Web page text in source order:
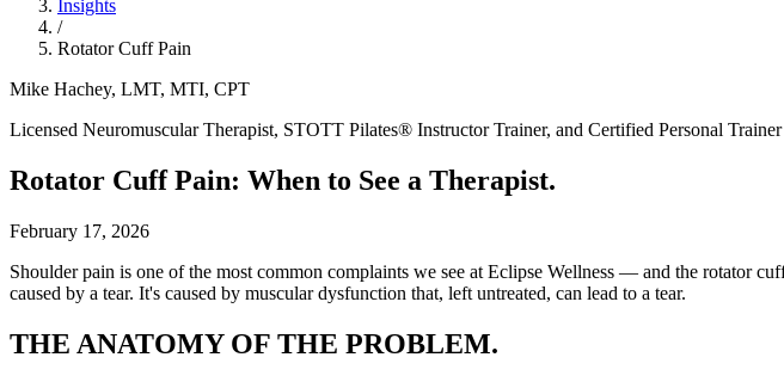
Insights
/
Rotator Cuff Pain
Mike Hachey, LMT, MTI, CPT
Licensed Neuromuscular Therapist, STOTT Pilates® Instructor Trainer, and Certified Personal
Rotator Cuff Pain: When to See a Therapist.
February 17, 2026
Shoulder pain is one of the most common complaints we see at Eclipse Wellness — and the rotator
caused by a tear. It's caused by muscular dysfunction that, left untreated, can lead to a tear.
THE ANATOMY OF THE PROBLEM.